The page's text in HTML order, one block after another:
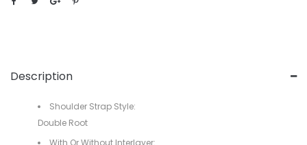
Description
Shoulder Strap Style:
Double Root